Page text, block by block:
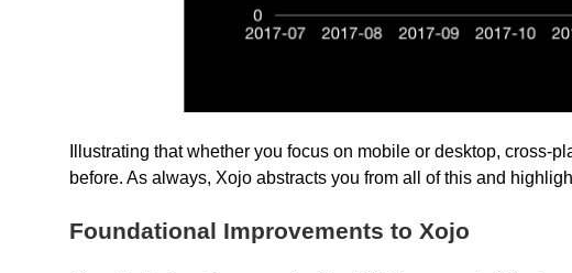
Illustrating that whether you focus on mobile or desktop, cross-
before. As always, Xojo abstracts you from all of this and
Foundational Improvements to Xojo